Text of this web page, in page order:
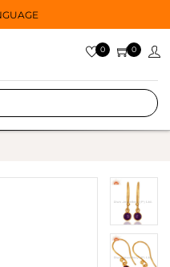
0 0